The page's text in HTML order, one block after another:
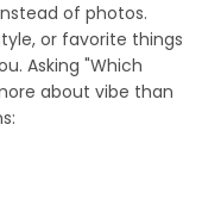
of photos.
or favorite things
Asking "Which
about vibe than